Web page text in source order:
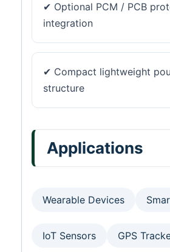
✔ Optional PCM / PCB
integration
✔ Compact lightweight
structure
Applications
Wearable Devices
IoT Sensors GPS